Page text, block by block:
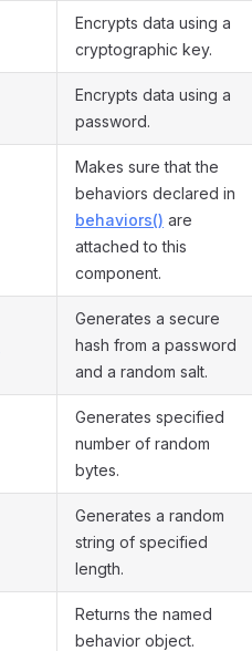
Encrypts data using a
cryptographic key.
Encrypts data using a
password.
Makes sure that the
behaviors declared in
behaviors() are
attached to this
component.
Generates a secure
hash from a password
and a random salt.
Generates specified
number of random
bytes.
Generates a random
string of specified
length.
Returns the named
behavior object.